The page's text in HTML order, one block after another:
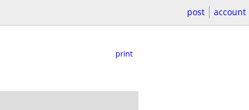
post account
print